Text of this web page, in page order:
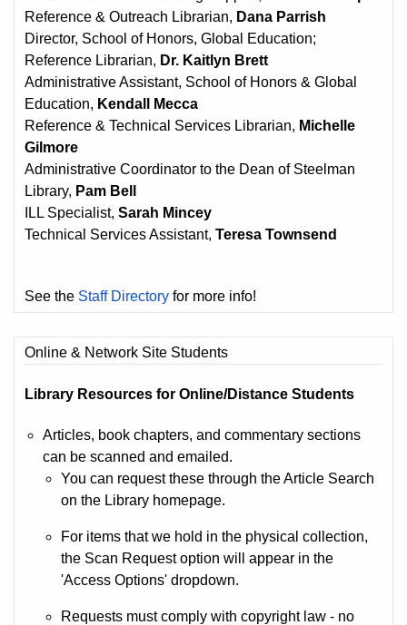
Reference & Outreach Librarian, Dana Parrish
Director, School of Honors, Global Education;
Reference Librarian, Dr. Kaitlyn Brett
Administrative Assistant, School of Honors & Global
Education, Kendall Mecca
Reference & Technical Services Librarian, Michelle
Gilmore
Administrative Coordinator to the Dean of Steelman
Library, Pam Bell
ILL Specialist,Sarah Mincey
Technical Services Assistant,Teresa Townsend
See the Staff Directory for more info!
Online & Network Site Students
Library Resources for Online/Distance Students
Articles, book chapters, and commentary sections
can be scanned and emailed.
You can request these through the Article Search
on the Library homepage.
For items that we hold in the physical collection,
the Scan Request option will appear in the
'Access Options' dropdown.
Requests must comply with copyright law - no